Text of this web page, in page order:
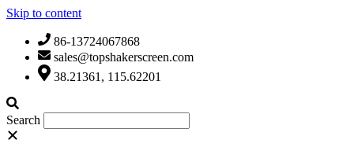
Skip to content
86-13724067868
sales@topshakerscreen.com
38.21361, 115.62201
Search